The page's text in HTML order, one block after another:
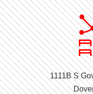
1111B S